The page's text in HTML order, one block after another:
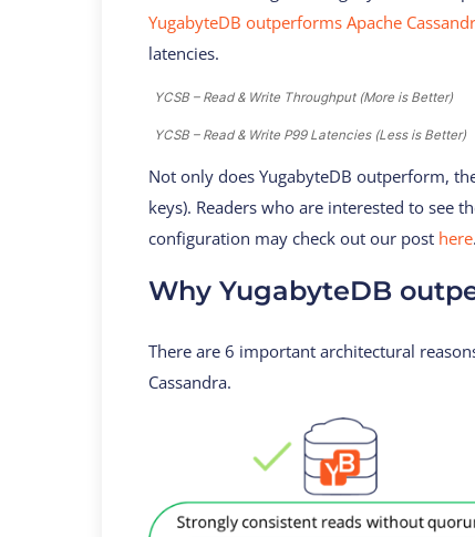
YugabyteDB outperforms Apache
latencies.
YCSB – Read & Write Throughput (More is Better)
YCSB – Read & Write P99 Latencies (Less is Better)
Not only does YugabyteDB outperform,
keys). Readers who are interested to see
configuration may check out our post here.
Why YugabyteDB
There are 6 important architectural
Cassandra.